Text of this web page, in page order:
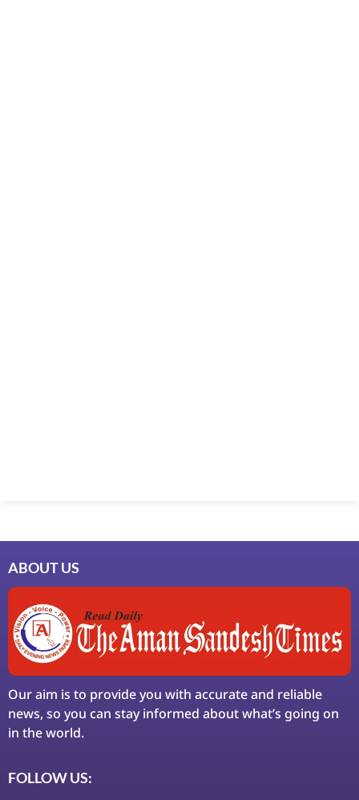
ABOUT US
Our aim is to provide you with accurate and reliable
news, so you can stay informed about what’s going on
in the world.
FOLLOW US: